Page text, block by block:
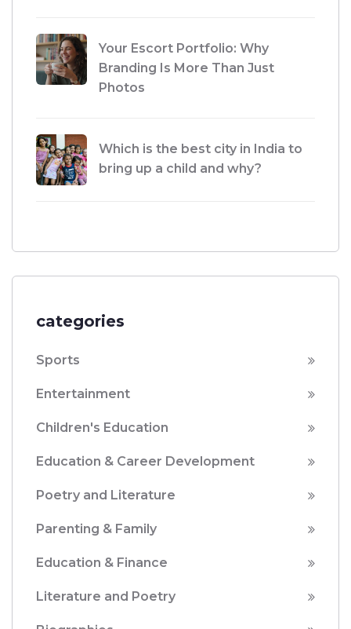
Your Escort Portfolio: Why
Branding Is More Than Just
Photos
Which is the best city in India to
bring up a child and why?
categories
Sports
Entertainment
Children's Education
Education & Career Development
Poetry and Literature
Parenting & Family
Education & Finance
Literature and Poetry